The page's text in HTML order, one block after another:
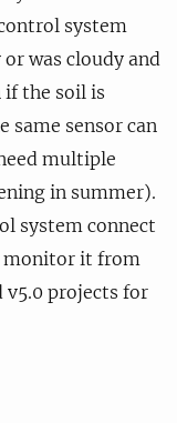
system
was cloudy and
if the soil is
sensor can
multiple
in summer).
system connect
monitor it from
v5.0 projects for